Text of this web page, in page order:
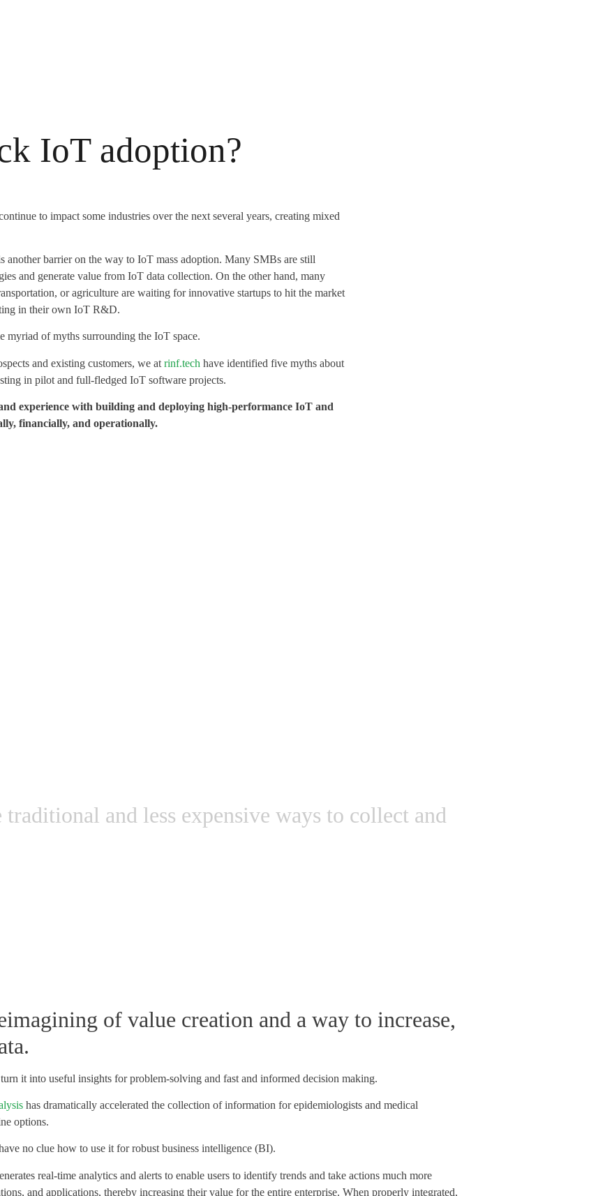
IoT adoption?
to impact some industries over the next several years, creating mixed
another barrier on the way to IoT mass adoption. Many SMBs are still
and generate value from IoT data collection. On the other hand, many
or agriculture are waiting for innovative startups to hit the market
in their own IoT R&D.
myriad of myths surrounding the IoT space.
and existing customers, we at rinf.tech have identified five myths about
in pilot and full-fledged IoT software projects.
experience with building and deploying high-performance IoT and
financially, and operationally.
and less expensive ways to collect and
of value creation and a way to increase,
it into useful insights for problem-solving and fast and informed decision making.
has dramatically accelerated the collection of information for epidemiologists and medical
options.
no clue how to use it for robust business intelligence (BI).
real-time analytics and alerts to enable users to identify trends and take actions much more
and applications, thereby increasing their value for the entire enterprise. When properly integrated,